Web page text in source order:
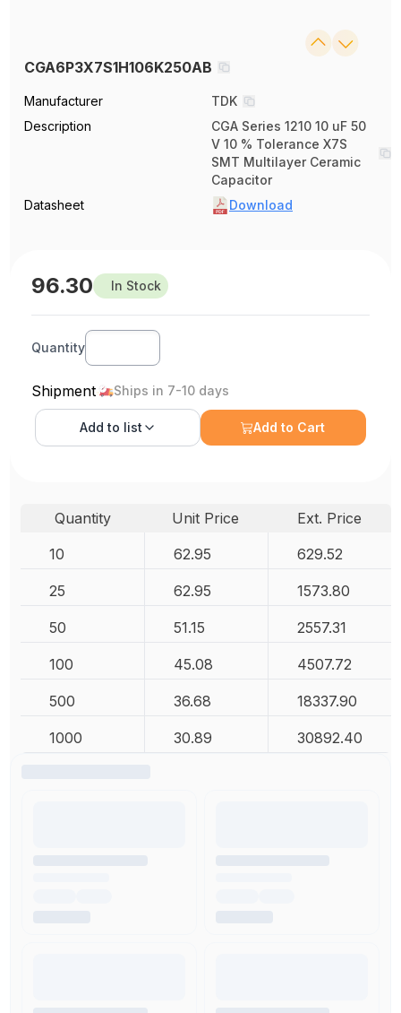
CGA6P3X7S1H106K250AB
Manufacturer
TDK
Description
CGA Series 1210 10 uF 50
V 10 % Tolerance X7S
SMT Multilayer Ceramic
Capacitor
Datasheet
Download
96.30 In Stock
Quantity
Shipment Ships in 7-10 days
Add to list Add to Cart
Quantity Unit Price
Ext. Price
10
62.95 629.52
25 62.95 1573.80
50 51.15 2557.31
100 45.08 4507.72
500 36.68 18337.90
1000 30.89 30892.40